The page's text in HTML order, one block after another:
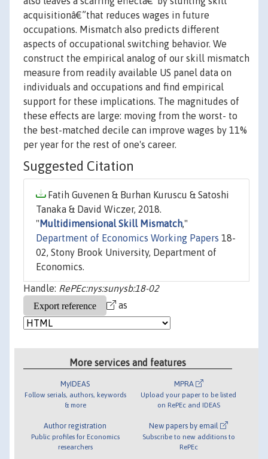
acquisitionâ€”that reduces wages in future
occupations. Mismatch also predicts different
aspects of occupational switching behavior. We
construct the empirical analog of our skill mismatch
measure from readily available US panel data on
individuals and occupations and find empirical
support for these implications. The magnitudes of
these effects are large: moving from the worst- to
the best-matched decile can improve wages by 11%
per year for the rest of one's career.
Suggested Citation
Fatih Guvenen & Burhan Kuruscu & Satoshi
Tanaka & David Wiczer, 2018.
" Multidimensional Skill Mismatch,"
Department of Economics Working Papers 18-
02, Stony Brook University, Department of
Economics.
Handle: RePEc:nys:sunysb:18-02
as
More services and features
MyIDEAS
Follow serials, authors, keywords
& more
Author registration
Public profiles for Economics
researchers
MPRA
Upload your paper to be listed
on RePEc and IDEAS
New papers by email
Subscribe to new additions to
RePEc